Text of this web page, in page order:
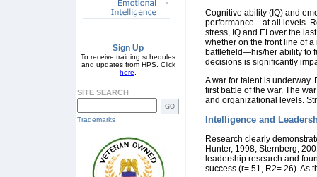
Sign Up
To receive training schedules
and updates from HPS. Click
here
SITE SEARCH
Trademarks
Cognitive ability (IQ) and
performance—at all levels.
stress, IQ and EI over the
whether on the front line of
battlefield—his/her ability to
decisions is significantly
A war for talent is
first battle of the war. The
and organizational levels.
Intelligence and
Research clearly
Hunter, 1998; Sternberg,
leadership research and
success (r=.51, R2=.26). As